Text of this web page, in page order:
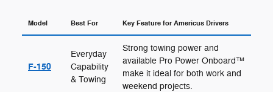
Model Best For Key Feature for Americus Drivers
F-150
Everyday
Capability
& Towing
Strong towing power and
available Pro Power Onboard™
make it ideal for both work and
weekend projects.